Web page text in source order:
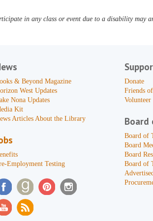
in any class or event due to a disability
& Beyond Magazine
West Updates
Nona Updates
Kit
Articles About the Library
Employment Testing
Donate
Friends
Volunteer
Board
Board of
Board
Board
Board of